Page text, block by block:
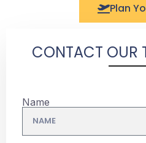
Plan
CONTACT OUR
Name